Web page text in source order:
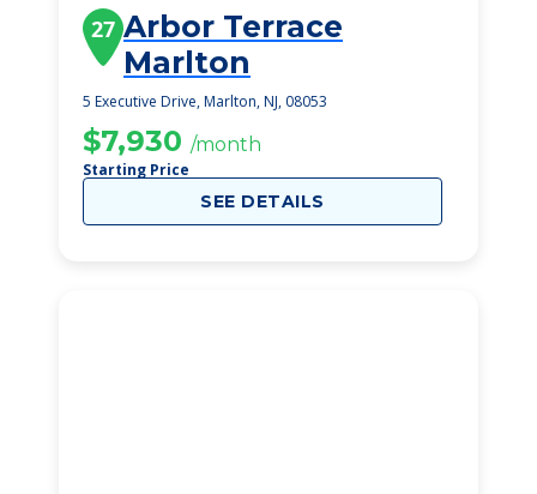
27 Arbor Terrace
Marlton
5 Executive Drive, Marlton, NJ, 08053
$7,930 /month
Starting Price
SEE DETAILS